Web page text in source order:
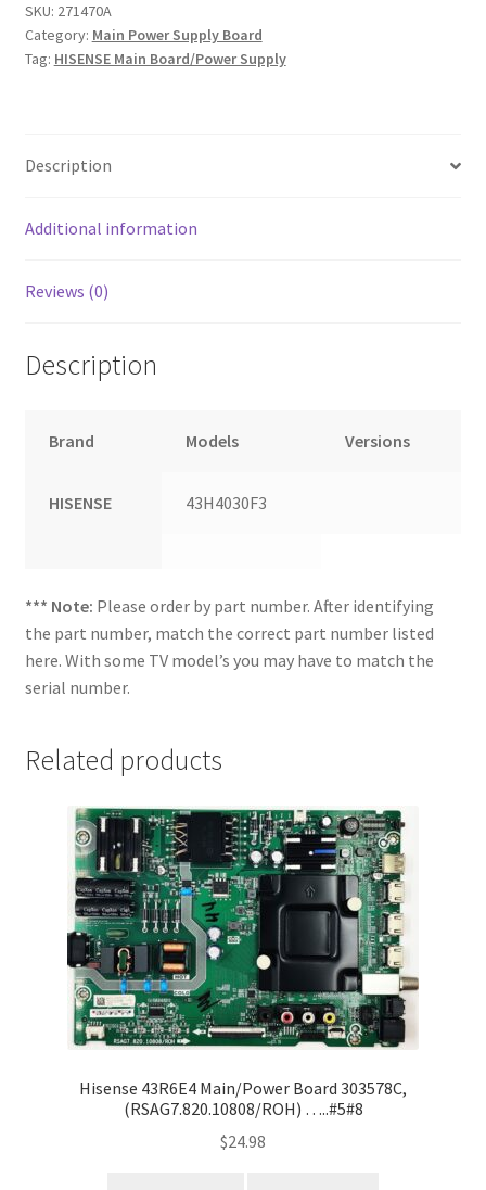
271470A
(43H4030F3)
quantity
SKU: 271470A
Category: Main Power Supply Board
Tag: HISENSE Main Board/Power Supply
Description
Additional information
Reviews (0)
Description
Brand Models Versions
HISENSE 43H4030F3
*** Note: Please order by part number. After identifying
the part number, match the correct part number listed
here. With some TV model’s you may have to match the
serial number.
Related products
Hisense 43R6E4 Main/Power Board 303578C,
(RSAG7.820.10808/ROH) …..#5#8
$24.98